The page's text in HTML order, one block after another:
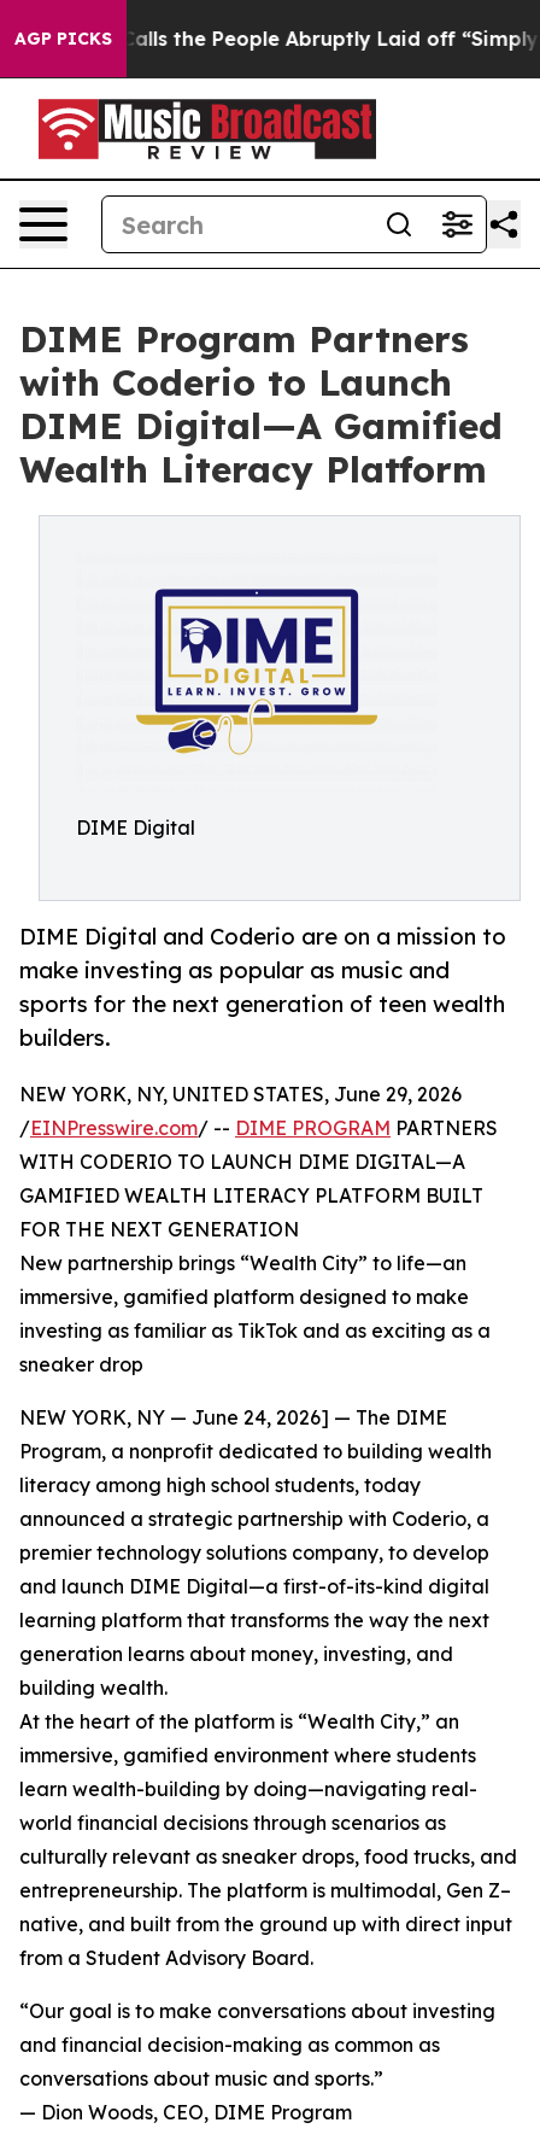
AGP PICKSCalls the People Abruptly Laid off “Simply a
DIME Program Partners
with Coderio to Launch
DIME Digital—A Gamified
Wealth Literacy Platform
DIME Digital
DIME Digital and Coderio are on a mission to
make investing as popular as music and
sports for the next generation of teen wealth
builders.
NEW YORK, NY, UNITED STATES, June 29, 2026
/EINPresswire.com/ -- DIME PROGRAM PARTNERS
WITH CODERIO TO LAUNCH DIME DIGITAL—A
GAMIFIED WEALTH LITERACY PLATFORM BUILT
FOR THE NEXT GENERATION
New partnership brings “Wealth City” to life—an
immersive, gamified platform designed to make
investing as familiar as TikTok and as exciting as a
sneaker drop
NEW YORK, NY — June 24, 2026] — The DIME
Program, a nonprofit dedicated to building wealth
literacy among high school students, today
announced a strategic partnership with Coderio, a
premier technology solutions company, to develop
and launch DIME Digital—a first-of-its-kind digital
learning platform that transforms the way the next
generation learns about money, investing, and
building wealth.
At the heart of the platform is “Wealth City,” an
immersive, gamified environment where students
learn wealth-building by doing—navigating real-
world financial decisions through scenarios as
culturally relevant as sneaker drops, food trucks, and
entrepreneurship. The platform is multimodal, Gen Z–
native, and built from the ground up with direct input
from a Student Advisory Board.
“Our goal is to make conversations about investing
and financial decision-making as common as
conversations about music and sports.”
— Dion Woods, CEO, DIME Program